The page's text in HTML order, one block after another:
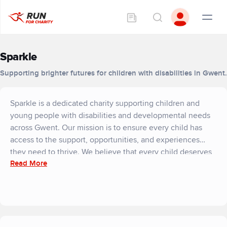
Sparkle
Supporting brighter futures for children with disabilities in Gwent.
Sparkle is a dedicated charity supporting children and
young people with disabilities and developmental needs
across Gwent. Our mission is to ensure every child has
access to the support, opportunities, and experiences
they need to thrive. We believe that every child deserves
the same valued childhood experiences, from making
Read More